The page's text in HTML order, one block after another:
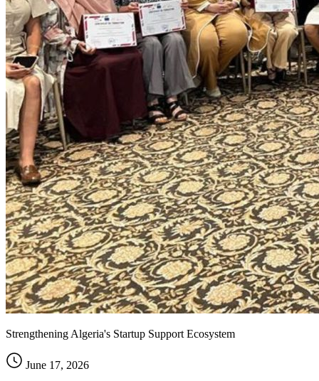
Strengthening Algeria's Startup Support Ecosystem
June 17, 2026